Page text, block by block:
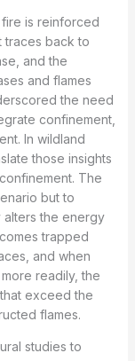
is reinforced
traces back to
and the
and flames
the need
confinement,
In wildland
those insights
The
but to
alters the energy
trapped
and when
readily, the
exceed the
flames.
studies to